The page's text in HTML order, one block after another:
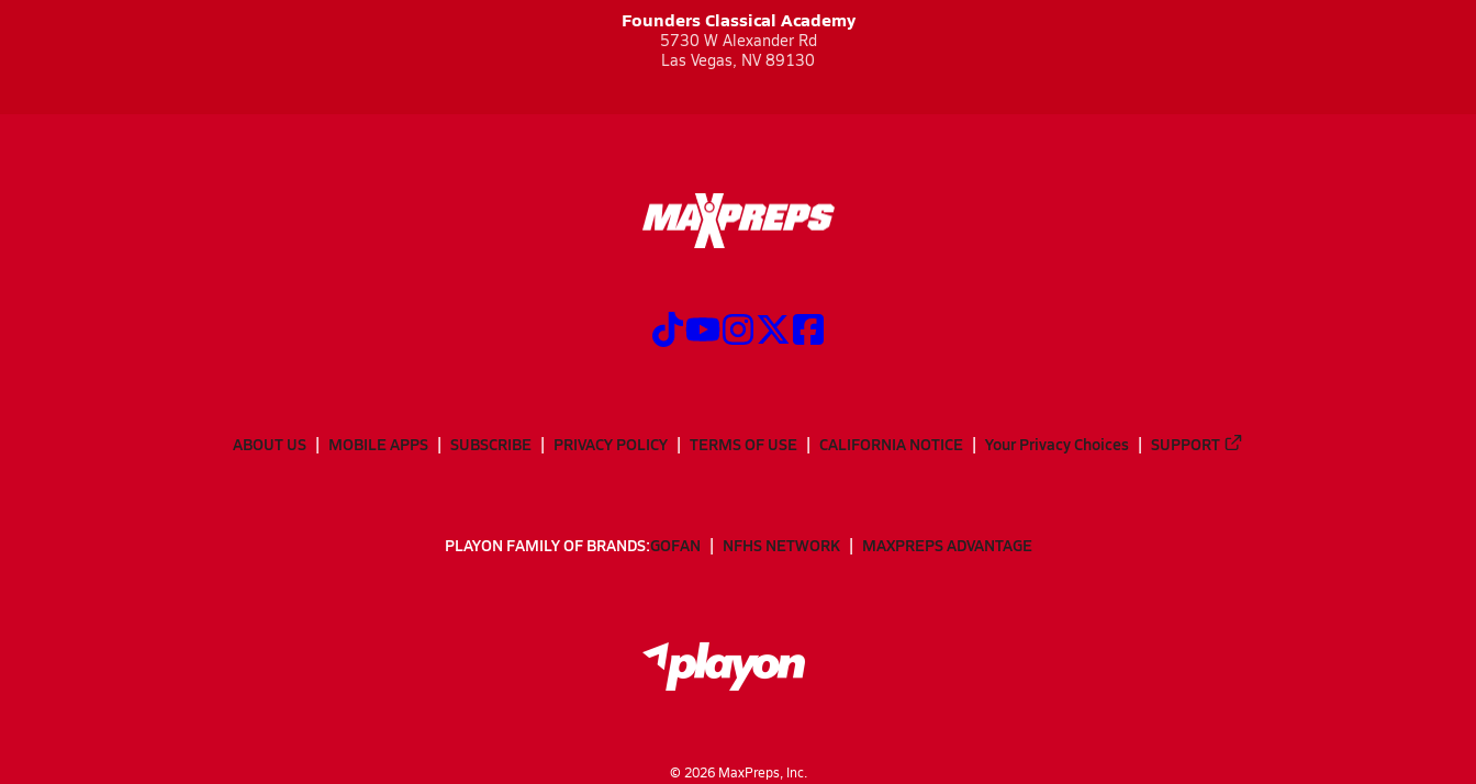
Founders Classical Academy
5730 W Alexander Rd
Las Vegas, NV 89130
ABOUT US MOBILE APPS SUBSCRIBE PRIVACY POLICY TERMS OF USE CALIFORNIA NOTICE Your Privacy Choices SUPPORT
PLAYON FAMILY OF BRANDS:GOFAN NFHS NETWORK MAXPREPS ADVANTAGE
© 2026MaxPreps, Inc.